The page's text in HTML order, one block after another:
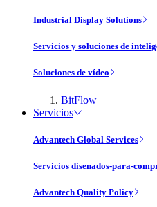
Industrial Display Solutions
Servicios y soluciones de
Soluciones de vídeo
BitFlow
Servicios
Advantech Global Services
Servicios disenados-para-
Advantech Quality Policy